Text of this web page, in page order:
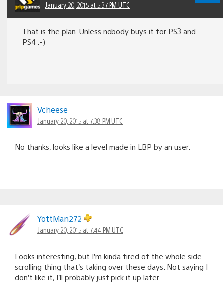
January 20, 2015 at 5:37 PM UTC
That is the plan. Unless nobody buys it for PS3 and
PS4 :-)
Vcheese
January 20, 2015 at 7:38 PM UTC
No thanks, looks like a level made in LBP by an user.
YottMan272
January 20, 2015 at 7:44 PM UTC
Looks interesting, but I’m kinda tired of the whole side-
scrolling thing that’s taking over these days. Not saying I
don’t like it, I’ll probably just pick it up later.